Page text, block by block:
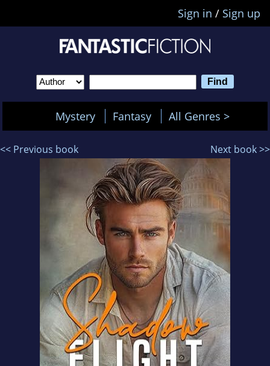
Sign in / Sign up
Mystery Fantasy All Genres >
<< Previous book Next book >>